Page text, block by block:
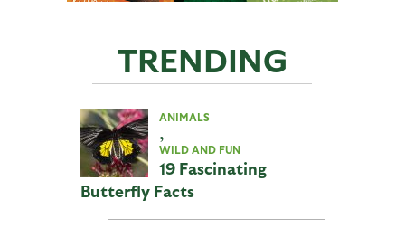
TRENDING
ANIMALS
,
WILD AND FUN
19 Fascinating
Butterfly Facts